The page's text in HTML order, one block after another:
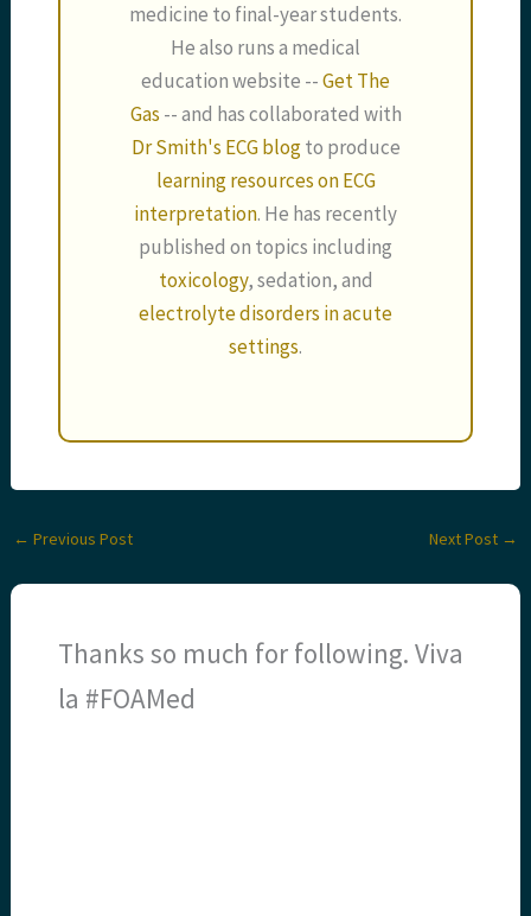
medicine to final-year students.
He also runs a medical
education website --Get The
Gas -- and has collaborated with
Dr Smith's ECG blogto produce
learning resources on ECG
interpretation. He has recently
published on topics including
toxicology, sedation, and
electrolyte disorders in acute
settings.
← Previous Post Next Post →
Thanks so much for following. Viva
la #FOAMed